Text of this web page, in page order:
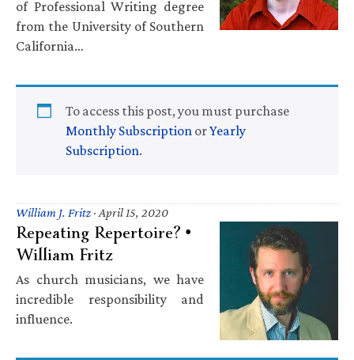
of Professional Writing degree
from the University of Southern
California…
To access this post, you must purchase
Monthly Subscription orYearly
Subscription.
William J. Fritz · April 15, 2020
Repeating Repertoire? •
William Fritz
As church musicians, we have
incredible responsibility and
influence.